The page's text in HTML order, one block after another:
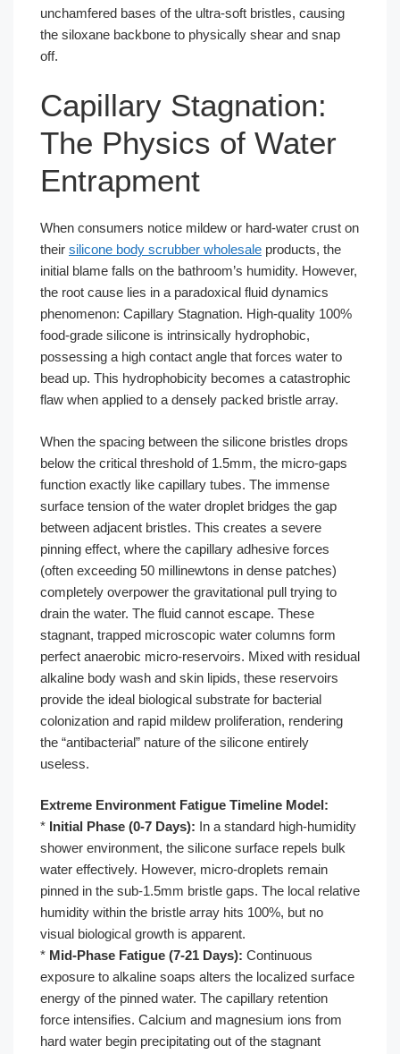
unchamfered bases of the ultra-soft bristles, causing
the siloxane backbone to physically shear and snap
off.
Capillary Stagnation:
The Physics of Water
Entrapment
When consumers notice mildew or hard-water crust on
their silicone body scrubber wholesale products, the
initial blame falls on the bathroom’s humidity. However,
the root cause lies in a paradoxical fluid dynamics
phenomenon: Capillary Stagnation. High-quality 100%
food-grade silicone is intrinsically hydrophobic,
possessing a high contact angle that forces water to
bead up. This hydrophobicity becomes a catastrophic
flaw when applied to a densely packed bristle array.
When the spacing between the silicone bristles drops
below the critical threshold of 1.5mm, the micro-gaps
function exactly like capillary tubes. The immense
surface tension of the water droplet bridges the gap
between adjacent bristles. This creates a severe
pinning effect, where the capillary adhesive forces
(often exceeding 50 millinewtons in dense patches)
completely overpower the gravitational pull trying to
drain the water. The fluid cannot escape. These
stagnant, trapped microscopic water columns form
perfect anaerobic micro-reservoirs. Mixed with residual
alkaline body wash and skin lipids, these reservoirs
provide the ideal biological substrate for bacterial
colonization and rapid mildew proliferation, rendering
the “antibacterial” nature of the silicone entirely
useless.
Extreme Environment Fatigue Timeline Model:
* Initial Phase (0-7 Days): In a standard high-humidity
shower environment, the silicone surface repels bulk
water effectively. However, micro-droplets remain
pinned in the sub-1.5mm bristle gaps. The local relative
humidity within the bristle array hits 100%, but no
visual biological growth is apparent.
* Mid-Phase Fatigue (7-21 Days): Continuous
exposure to alkaline soaps alters the localized surface
energy of the pinned water. The capillary retention
force intensifies. Calcium and magnesium ions from
hard water begin precipitating out of the stagnant